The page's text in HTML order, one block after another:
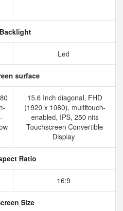
Backlight
Led
surface
15.6 Inch diagonal, FHD
(1920 x 1080), multitouch-
enabled, IPS, 250 nits
Touchscreen Convertible
Display
Ratio
16:9
Size